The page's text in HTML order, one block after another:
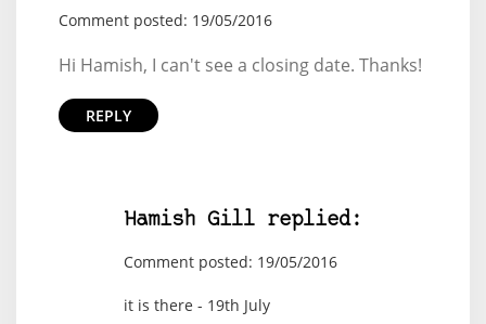
Comment posted: 19/05/2016
Hi Hamish, I can't see a closing date. Thanks!
REPLY
Hamish Gill replied:
Comment posted: 19/05/2016
it is there - 19th July